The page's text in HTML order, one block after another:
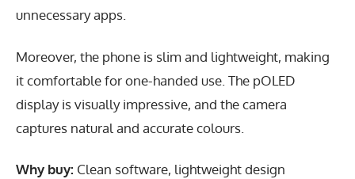
unnecessary apps.
Moreover, the phone is slim and lightweight, making
it comfortable for one-handed use. The pOLED
display is visually impressive, and the camera
captures natural and accurate colours.
Why buy: Clean software, lightweight design